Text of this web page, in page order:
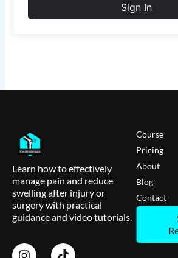
Sign In
Learn how to effectively
manage pain and reduce
swelling after injury or
surgery with practical
guidance and video tutorials.
Course
Pricing
About
Blog
Contact
I
T